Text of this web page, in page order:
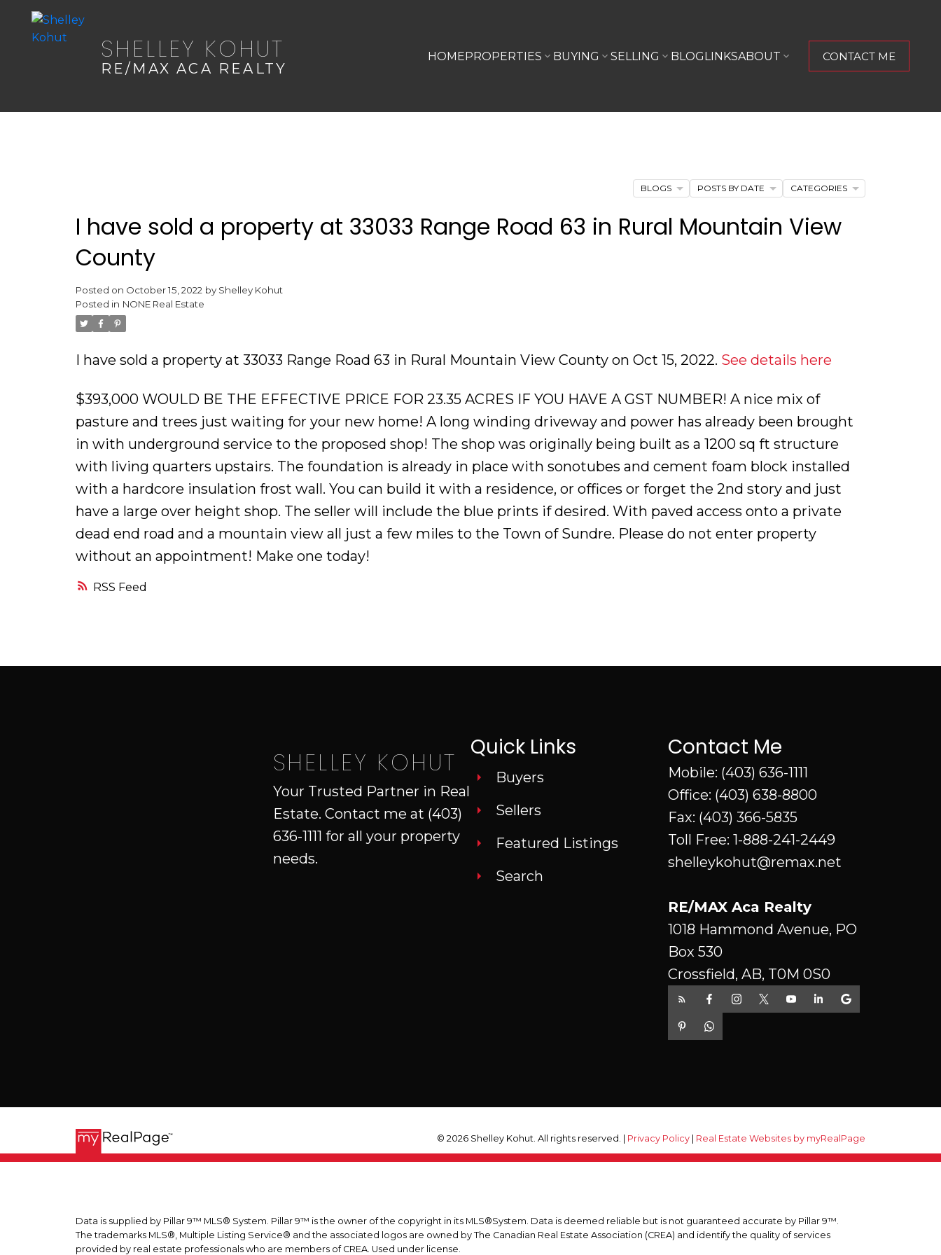
SHELLEY KOHUT
RE/MAX ACA REALTY
HOMEPROPERTIES BUYING SELLING BLOGLINKSABOUT CONTACT ME
RSS
I have sold a property at 33033 Range Road 63 in Rural Mountain View
County
Posted on October 15, 2022 by Shelley Kohut
Posted in NONE Real Estate
I have sold a property at 33033 Range Road 63 in Rural Mountain View County on Oct 15, 2022. See details here
$393,000 WOULD BE THE EFFECTIVE PRICE FOR 23.35 ACRES IF YOU HAVE A GST NUMBER! A nice mix of
pasture and trees just waiting for your new home! A long winding driveway and power has already been brought
in with underground service to the proposed shop! The shop was originally being built as a 1200 sq ft structure
with living quarters upstairs. The foundation is already in place with sonotubes and cement foam block installed
with a hardcore insulation frost wall. You can build it with a residence, or offices or forget the 2nd story and just
have a large over height shop. The seller will include the blue prints if desired. With paved access onto a private
dead end road and a mountain view all just a few miles to the Town of Sundre. Please do not enter property
without an appointment! Make one today!
BLOGS POSTS BY DATE CATEGORIES
SHELLEY KOHUT
Your Trusted Partner in Real
Estate. Contact me at (403)
636-1111 for all your property
needs.
Quick Links
Buyers
Sellers
Featured Listings
Search
Contact Me
Mobile: (403) 636-1111
Office: (403) 638-8800
Fax: (403) 366-5835
Toll Free:1-888-241-2449
shelleykohut@remax.net
RE/MAX Aca Realty
1018 Hammond Avenue, PO
Box 530
Crossfield, AB, T0M 0S0
© 2026 Shelley Kohut. All rights reserved. | Privacy Policy Real Estate Websites by myRealPage
Data is supplied by Pillar 9™ MLS® System. Pillar 9™ is the owner of the copyright in its MLS®System. Data is deemed reliable but is not guaranteed accurate by Pillar 9™.
The trademarks MLS®, Multiple Listing Service® and the associated logos are owned by The Canadian Real Estate Association (CREA) and identify the quality of services
provided by real estate professionals who are members of CREA. Used under license.